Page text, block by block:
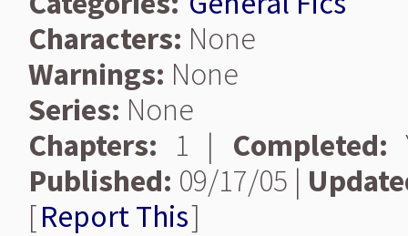
Characters: None
Warnings: None
Series: None
Chapters: 1 | Completed:
Published: 09/17/05 |
[Report This]